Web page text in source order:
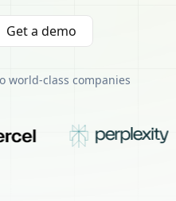
Get a demo
world-class companies